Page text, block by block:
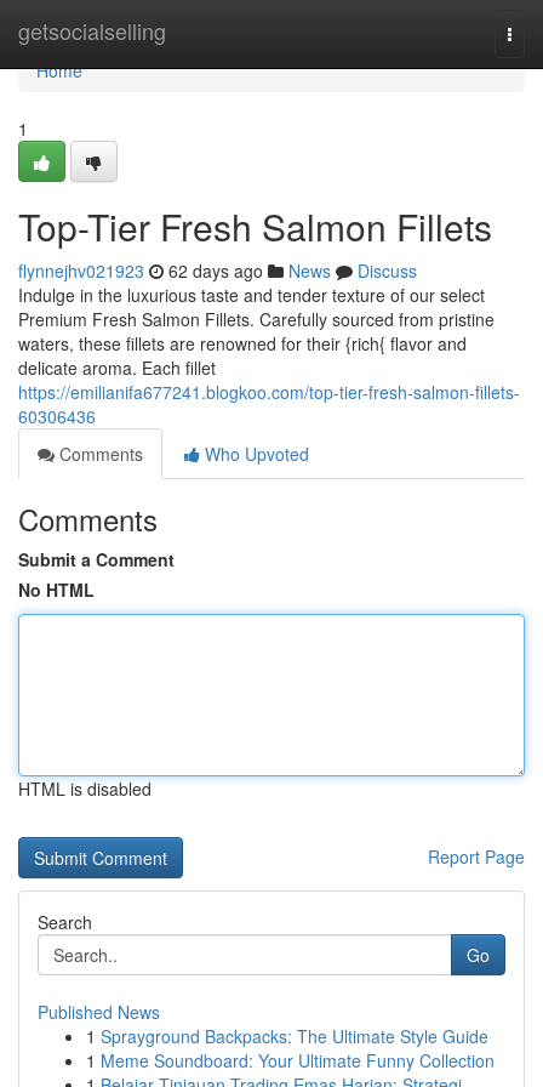
getsocialselling
Home
Home
1
Top-Tier Fresh Salmon Fillets
flynnejhv021923 62 days ago News
Discuss
Indulge in the luxurious taste and tender texture of our select
Premium Fresh Salmon Fillets. Carefully sourced from pristine
waters, these fillets are renowned for their {rich{ flavor and
delicate aroma. Each fillet
https://emilianifa677241.blogkoo.com/top-tier-fresh-salmon-fillets-
60306436
Comments
Who Upvoted
Comments
Submit a Comment
No HTML
HTML is disabled
Report Page
Search
Go
Published News
1 Sprayground Backpacks: The Ultimate Style Guide
1 Meme Soundboard: Your Ultimate Funny Collection